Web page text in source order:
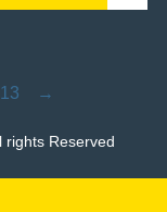
13 →
rights Reserved